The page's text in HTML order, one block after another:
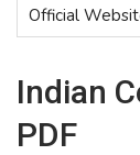
Official
Indian
PDF